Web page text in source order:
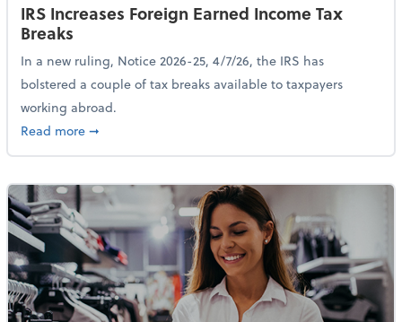
IRS Increases Foreign Earned Income Tax
Breaks
In a new ruling, Notice 2026-25, 4/7/26, the IRS has
bolstered a couple of tax breaks available to taxpayers
working abroad.
Read moreabout IRS Increases Foreign Earned Income Tax
➞